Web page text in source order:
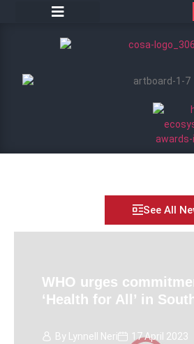
See All
WHO urges
‘Health for All’ in
By Lynnell Neri 17 April 2023